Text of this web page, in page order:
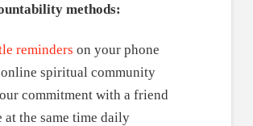
methods:
reminders on your phone
spiritual community
commitment with a friend
at the same time daily